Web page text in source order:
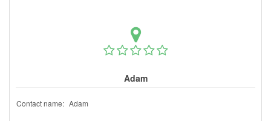
Adam
Contact name: Adam